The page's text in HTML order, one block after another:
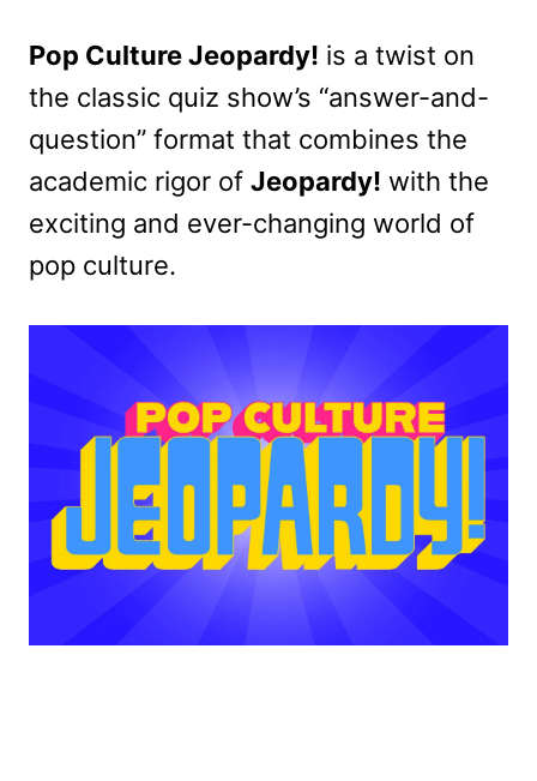
Pop Culture Jeopardy! is a twist on
the classic quiz show’s “answer-and-
question” format that combines the
academic rigor of Jeopardy! with the
exciting and ever-changing world of
pop culture.